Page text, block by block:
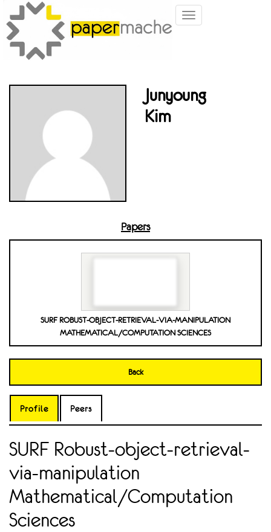
Toggle
Junyoung
Kim
Papers
SURF ROBUST-OBJECT-RETRIEVAL-VIA-MANIPULATION
MATHEMATICAL/COMPUTATION SCIENCES
Back
Profile Peers
SURF Robust-object-retrieval-
via-manipulation
Mathematical/Computation
Sciences